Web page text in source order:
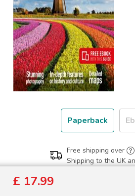
Paperback
Free shipping over
Shipping to the UK
£ 17.99